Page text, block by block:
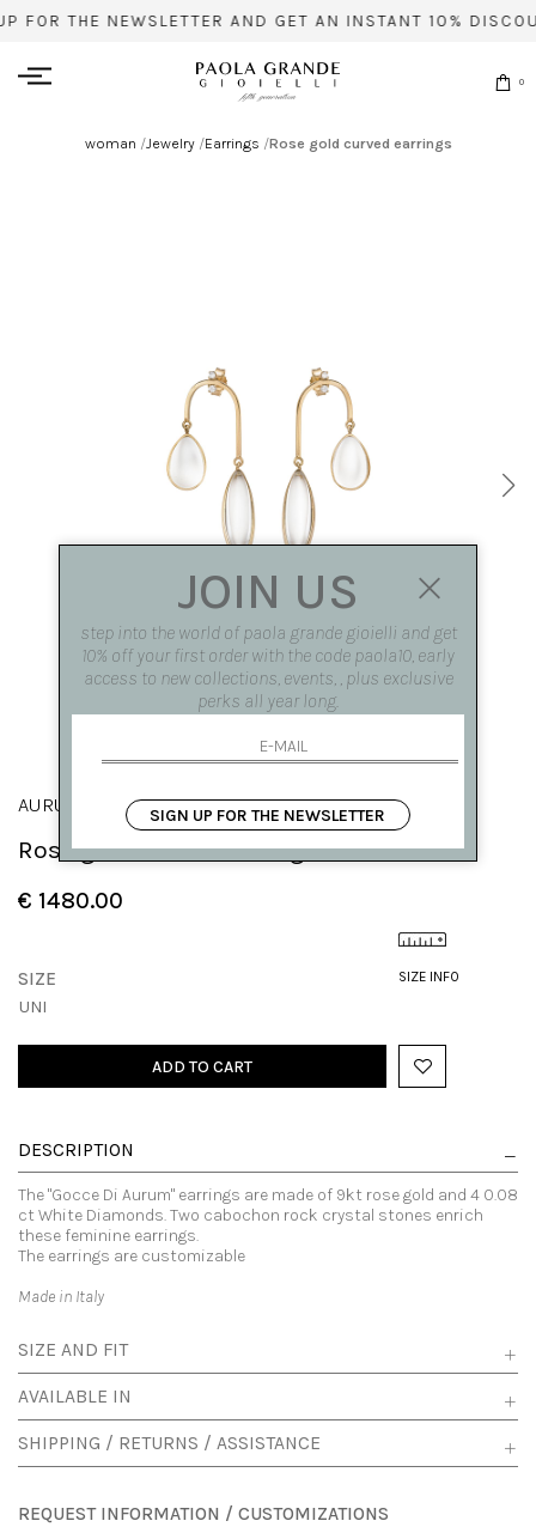
FOR THE NEWSLETTER AND GET AN INSTANT 10%
0
woman /Jewelry/Earrings /Rose gold curved earrings
AURUM
Rose gold curved earrings
€ 1480.00
SIZE INFO
SIZE
UNI
ADD TO CART
DESCRIPTION
The "Gocce Di Aurum" earrings are made of 9kt rose gold and 4 0.08
ct White Diamonds. Two cabochon rock crystal stones enrich
these feminine earrings.
The earrings are customizable
Made in Italy
SIZE AND FIT
AVAILABLE IN
SHIPPING / RETURNS / ASSISTANCE
REQUEST INFORMATION / CUSTOMIZATIONS
JOIN US
step into the world of paola grande gioielli and get
10% off your first order with the code paola10, early
access to new collections, events, , plus exclusive
perks all year long.
SIGN UP FOR THE NEWSLETTER